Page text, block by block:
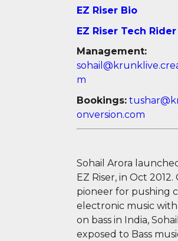
EZ Riser Bio
EZ Riser Tech Rider
Management:
m
Bookings:
onversion.com
Sohail Arora
EZ Riser, in Oct
pioneer for pushing
electronic music with
on bass in India,
exposed to Bass